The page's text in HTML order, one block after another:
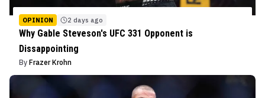
OPINION 2 days ago
Why Gable Steveson's UFC 331 Opponent is
Dissappointing
By Frazer Krohn